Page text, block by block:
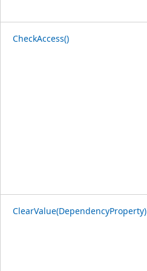
CheckAccess()
ClearValue(DependencyProperty)